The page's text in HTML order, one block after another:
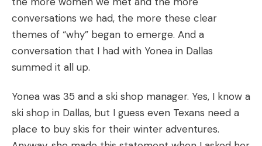
conversations we had, the more these clear
themes of “why” began to emerge. And a
conversation that I had with Yonea in Dallas
summed it all up.
Yonea was 35 and a ski shop manager. Yes, I know a
ski shop in Dallas, but I guess even Texans need a
place to buy skis for their winter adventures.